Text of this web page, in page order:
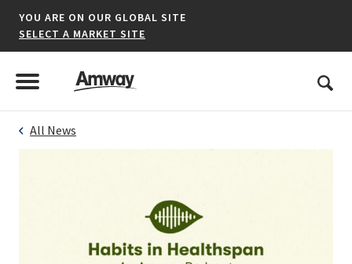
YOU ARE ON OUR GLOBAL SITE
SELECT A MARKET SITE
Menu
Toggle Menu
Search
All News
United States